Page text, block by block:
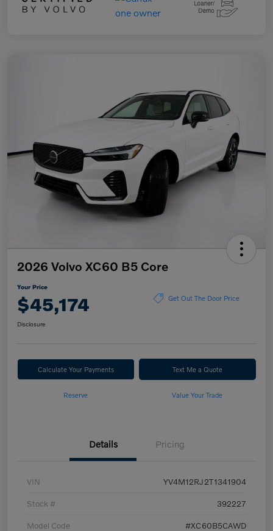
2026 Volvo XC60 B5 Core
Your Price
$45,174 Get Out The Door Price
Disclosure
Calculate Your Payments Text Me a Quote
Reserve Value Your Trade
Details Pricing
VIN YV4M12RJ2T1341904
Stock # 392227
Model Code #XC60B5CAWD